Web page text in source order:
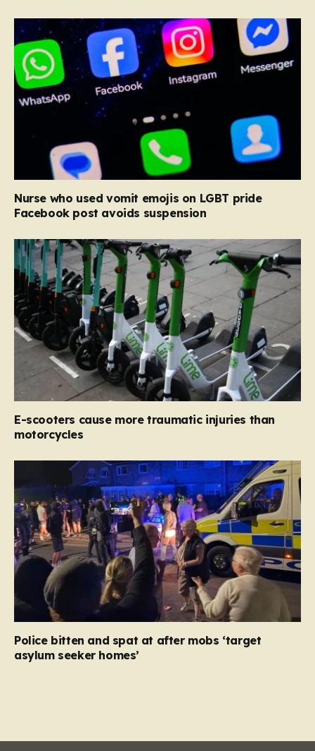
Nurse who used vomit emojis on LGBT pride
Facebook post avoids suspension
E-scooters cause more traumatic injuries than
motorcycles
Police bitten and spat at after mobs ‘target
asylum seeker homes’